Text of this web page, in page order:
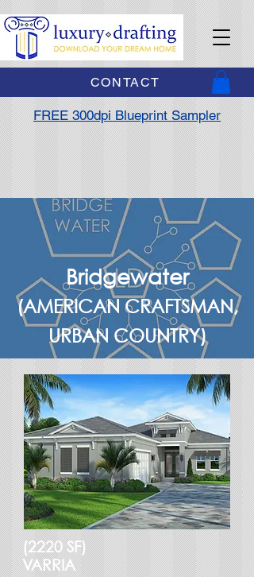
CONTACT
FREE 300dpi Blueprint Sampler
Bridgewater
(AMERICAN CRAFTSMAN,
URBAN COUNTRY)
(2220 SF)
VARRIA